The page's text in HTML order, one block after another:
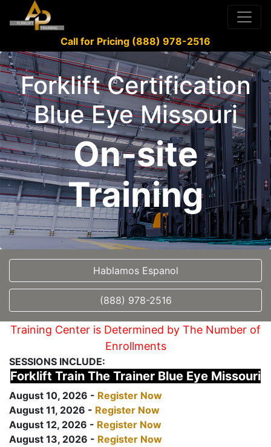
Call for Pricing (888) 978-2516
Forklift Certification
Blue Eye Missouri
On-site
Training
Hablamos Espanol
(888) 978-2516
Training Center is Determined by The Number of
Enrollments
SESSIONS INCLUDE:
Forklift Train The Trainer Blue Eye Missouri
August 10, 2026 - Register Now
August 11, 2026 - Register Now
August 12, 2026 - Register Now
August 13, 2026 - Register Now